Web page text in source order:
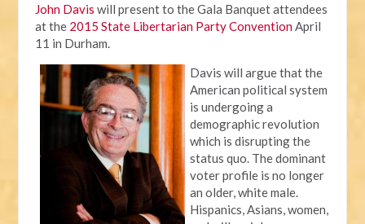
John Davis will present to the Gala Banquet attendees
at the 2015 State Libertarian Party ConventionApril
11 in Durham.
Davis will argue that the
American political system
is undergoing a
demographic revolution
which is disrupting the
status quo. The dominant
voter profile is no longer
an older, white male.
Hispanics, Asians, women,